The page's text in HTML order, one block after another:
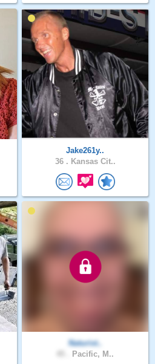
Jake261y..
36 . Kansas Cit..
Naturist..
Pacific, M..